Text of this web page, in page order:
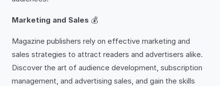
Marketing and Sales 💰
Magazine publishers rely on effective marketing and
sales strategies to attract readers and advertisers alike.
Discover the art of audience development, subscription
management, and advertising sales, and gain the skills